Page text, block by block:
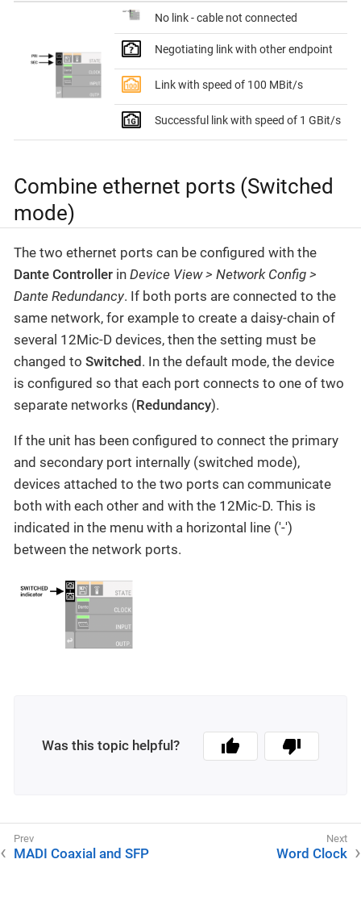
No link - cable not connected
Negotiating link with other endpoint
Link with speed of 100 MBit/s
Successful link with speed of 1 GBit/s
Combine ethernet ports (Switched
mode)
The two ethernet ports can be configured with the
Dante Controller in Device View > Network Config >
Dante Redundancy. If both ports are connected to the
same network, for example to create a daisy-chain of
several 12Mic-D devices, then the setting must be
changed to Switched . In the default mode, the device
is configured so that each port connects to one of two
separate networks (Redundancy).
If the unit has been configured to connect the primary
and secondary port internally (switched mode),
devices attached to the two ports can communicate
both with each other and with the 12Mic-D. This is
indicated in the menu with a horizontal line ('-')
between the network ports.
Was this topic helpful?
MADI Coaxial and SFP Word Clock